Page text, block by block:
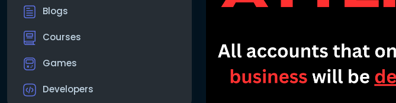
Blogs
Courses
Games
Developers